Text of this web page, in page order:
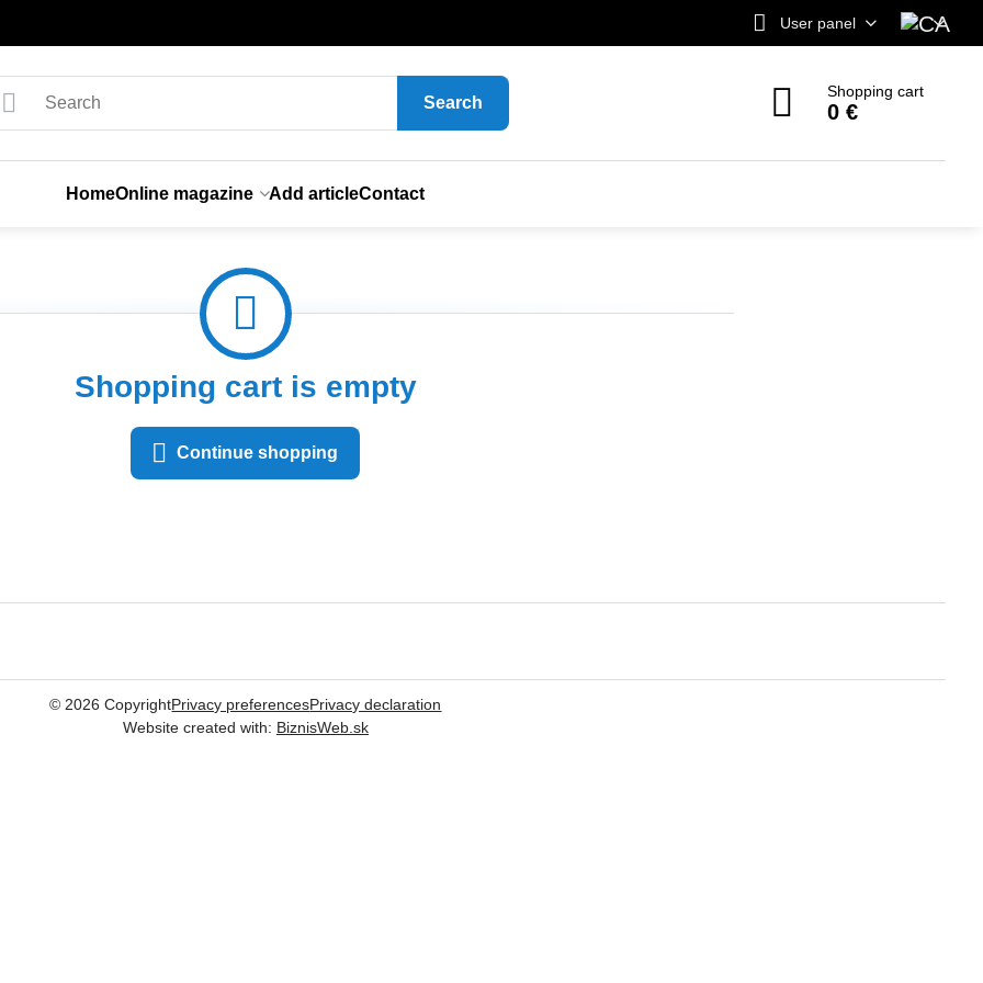
User panel
Search
Shopping cart
0 €
HomeOnline magazine Add articleContact
Shopping cart is empty
Continue shopping
© 2026 CopyrightPrivacy preferencesPrivacy declaration
Website created with: BiznisWeb.sk